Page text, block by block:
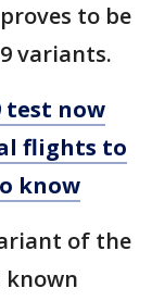
to be
variants.
test now
flights to
know
of the
known